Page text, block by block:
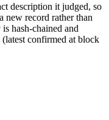
description it judged, so
new record rather than
hash-chained and
confirmed at block